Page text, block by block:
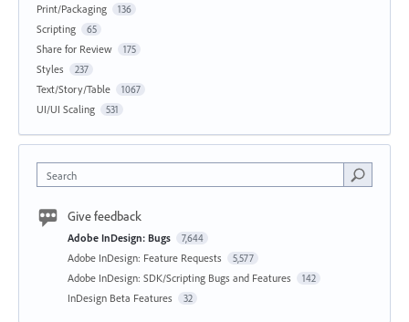
Print/Packaging 136
Scripting 65
Share for Review 175
Styles 237
Text/Story/Table 1067
UI/UI Scaling 531
Search
Give feedback
Adobe InDesign: Bugs 7,644
Adobe InDesign: Feature Requests 5,577
Adobe InDesign: SDK/Scripting Bugs and Features 142
InDesign Beta Features 32